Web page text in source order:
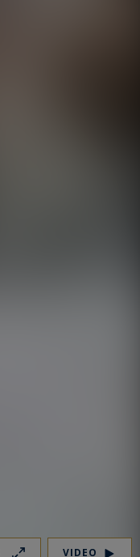
VIDEO